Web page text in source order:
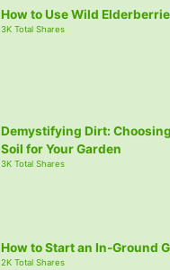
How to Use Wild
3K Total Shares
Demystifying Dirt:
Soil for Your Garden
3K Total Shares
How to Start an In-Ground
2K Total Shares